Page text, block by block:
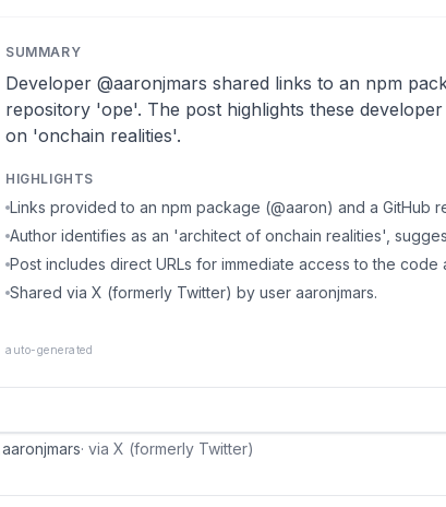
SUMMARY
Developer @aaronjmars shared links to an npm
repository 'ope'. The post highlights these
on 'onchain realities'.
HIGHLIGHTS
Links provided to an npm package (@aaron) and a GitHub
Author identifies as an 'architect of onchain realities',
Post includes direct URLs for immediate access to the code
Shared via X (formerly Twitter) by user aaronjmars.
auto-generated
aaronjmars· via X (formerly Twitter)